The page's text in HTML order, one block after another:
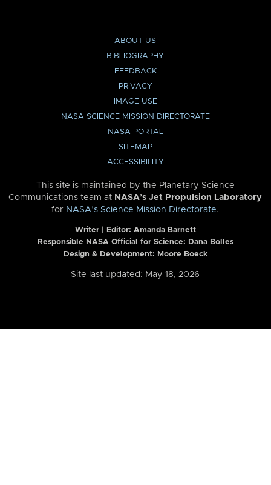
ABOUT US
BIBLIOGRAPHY
FEEDBACK
PRIVACY
IMAGE USE
NASA SCIENCE MISSION DIRECTORATE
NASA PORTAL
SITEMAP
ACCESSIBILITY
This site is maintained by the Planetary Science
Communications team at NASA’s Jet Propulsion Laboratory
for NASA’s Science Mission Directorate.
Writer | Editor: Amanda Barnett
Responsible NASA Official for Science: Dana Bolles
Design & Development: Moore Boeck
Site last updated: May 18, 2026